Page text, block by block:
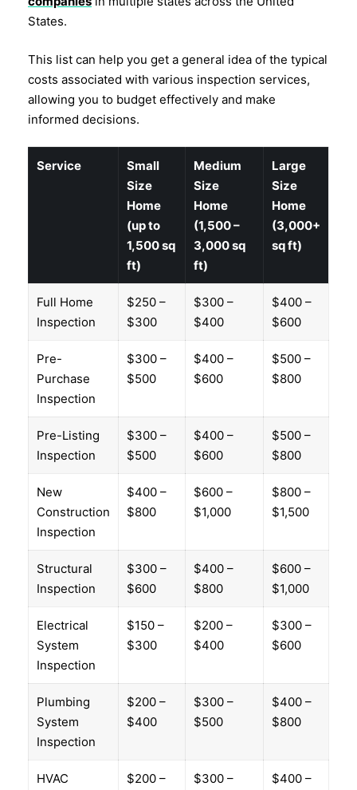
States.
This list can help you get a general idea of the typical
costs associated with various inspection services,
allowing you to budget effectively and make
informed decisions.
Service
Small
Size
Home
(up to
1,500 sq
ft)
Medium
Size
Home
(1,500 –
3,000 sq
ft)
Large
Size
Home
(3,000+
sq ft)
Full Home
Inspection
$250 –
$300
$300 –
$400
$400 –
$600
Pre-
Purchase
Inspection
$300 –
$500
$400 –
$600
$500 –
$800
Pre-Listing
Inspection
$300 –
$500
$400 –
$600
$500 –
$800
New
Construction
Inspection
$400 –
$800
$600 –
$1,000
$800 –
$1,500
Structural
Inspection
$300 –
$600
$400 –
$800
$600 –
$1,000
Electrical
System
Inspection
$150 –
$300
$200 –
$400
$300 –
$600
Plumbing
System
Inspection
$200 –
$400
$300 –
$500
$400 –
$800
HVAC
$200 –
$300 –
$400 –